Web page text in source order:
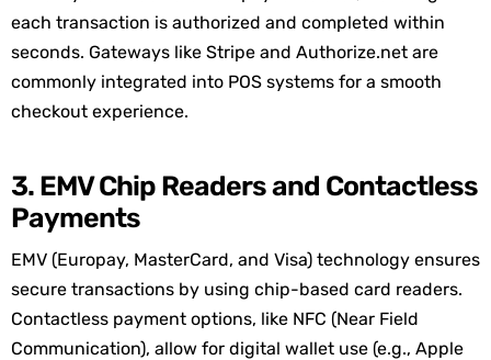
each transaction is authorized and completed within
seconds. Gateways like Stripe and Authorize.net are
commonly integrated into POS systems for a smooth
checkout experience.
3. EMV Chip Readers and Contactless
Payments
EMV (Europay, MasterCard, and Visa) technology ensures
secure transactions by using chip-based card readers.
Contactless payment options, like NFC (Near Field
Communication), allow for digital wallet use (e.g., Apple